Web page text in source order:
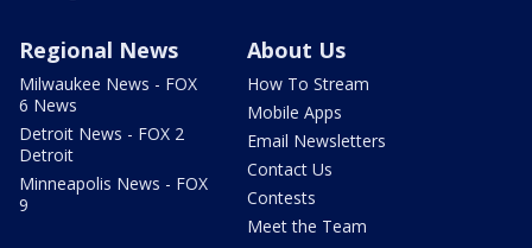
Regional News
Milwaukee News - FOX
6 News
Detroit News - FOX 2
Detroit
Minneapolis News - FOX
9
About Us
How To Stream
Mobile Apps
Email Newsletters
Contact Us
Contests
Meet the Team